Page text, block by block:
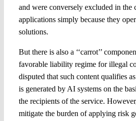
and were conversely excluded in the
applications simply because they
solutions.
But there is also a ‘‘carrot’’
favorable liability regime for illegal
disputed that such content qualifies as
is generated by AI systems on the
the recipients of the service.
mitigate the burden of applying risk